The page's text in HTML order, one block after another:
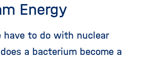
Energy
have to do with nuclear
a bacterium become a